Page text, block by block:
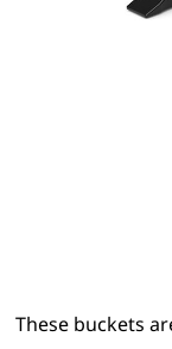
These buckets